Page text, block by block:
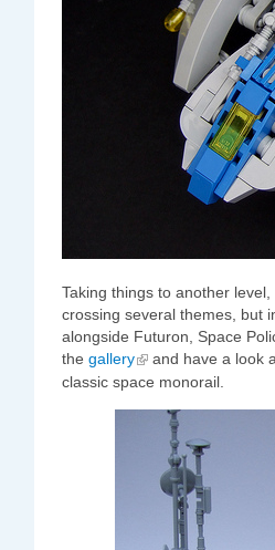
Taking things to another
crossing several themes, but
alongside Futuron, Space
the gallery
and have a look
classic space monorail.